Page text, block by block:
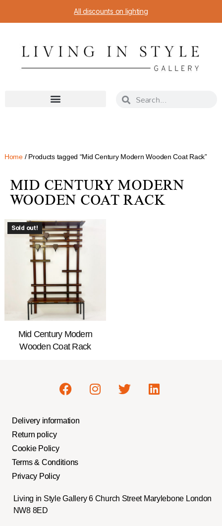
All discounts on lighting
Home/ Products tagged “Mid Century Modern Wooden Coat Rack”
MID CENTURY MODERN
WOODEN COAT RACK
Sold out!
Mid Century Modern
Wooden Coat Rack
Delivery information
Return policy
Cookie Policy
Terms & Conditions
Privacy Policy
Living in Style Gallery 6 Church Street Marylebone London
NW8 8ED